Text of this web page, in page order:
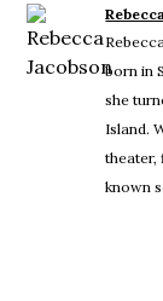
born in
she
Island.
theater,
known